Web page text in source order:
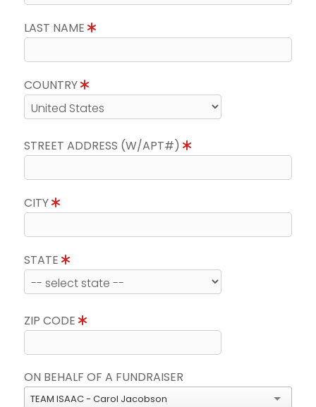
LAST NAME
COUNTRY
STREET ADDRESS (W/APT#)
CITY
STATE
ZIP CODE
ON BEHALF OF A FUNDRAISER
TEAM ISAAC - Carol Jacobson